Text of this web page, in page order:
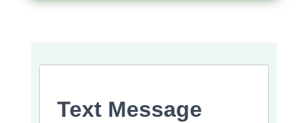
Text Message